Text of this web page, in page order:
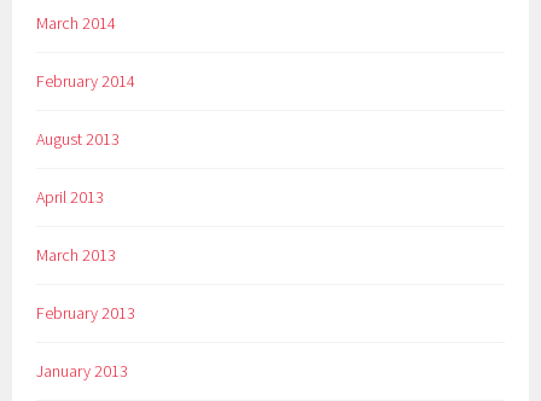
March 2014
February 2014
August 2013
April 2013
March 2013
February 2013
January 2013